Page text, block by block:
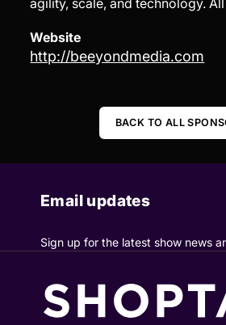
Website
http://beeyondmedia.com
BACK TO ALL
Email updates
Sign up for the latest show news